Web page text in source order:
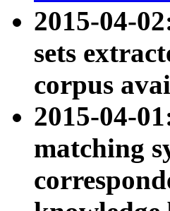
2015-04-
sets
corpus
2015-04-
matching